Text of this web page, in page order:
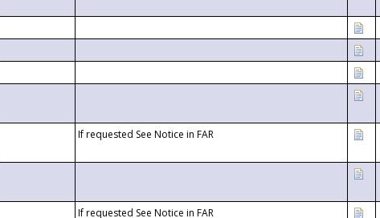
If requested See Notice in FAR
If requested See Notice in FAR